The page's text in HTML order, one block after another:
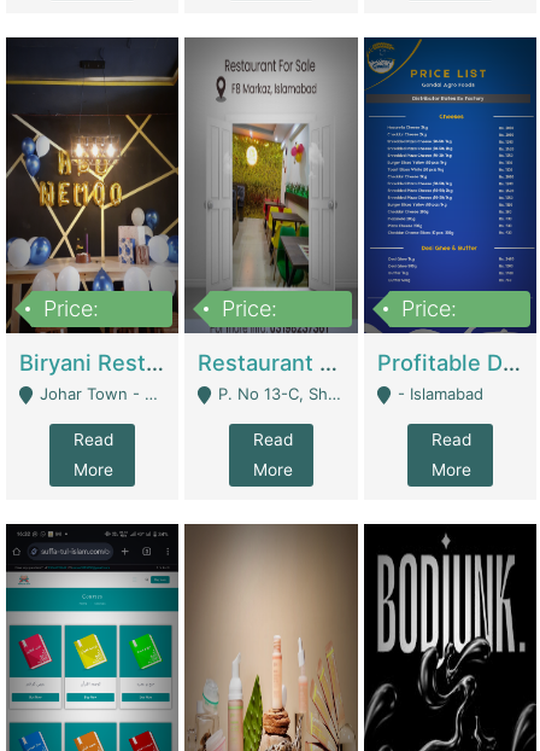
Price:
Biryani Restaurant In Johar Town | Restaurants
Johar Town - Lahore
Read
More
Price:
Restaurant For Sale – Prime Location In F-8 Markaz | Restaurants
P. No 13-C, Shop No.11 F- 8 Markaz Islamabad, Near HBL Bank - Islamabad
Read
More
Price:
Profitable Dairy Manufacturing Business Seeking Investments | Manufactures Units
- Islamabad
Read
More